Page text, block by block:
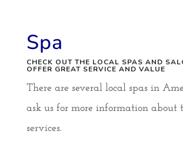
Spa
CHECK OUT THE LOCAL SPAS AND
OFFER GREAT SERVICE AND VALUE
There are several local spas in
ask us for more information about
services.